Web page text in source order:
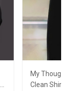
My
Clean Shirt